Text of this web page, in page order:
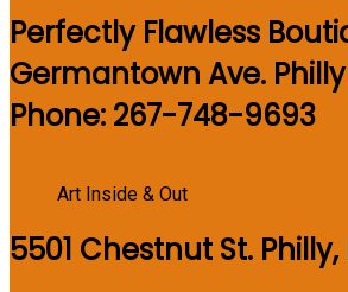
Perfectly Flawless
Germantown Ave. Philly
Phone: 267-748-9693
Art Inside & Out
5501 Chestnut St. Philly,